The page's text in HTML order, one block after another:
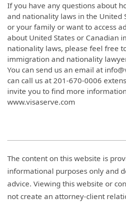
If you have any questions about
and nationality laws in the United
or your family or want to access
about United States or Canadian
nationality laws, please feel free
immigration and nationality
You can send us an email at
can call us at 201-670-0006
invite you to find more
www.visaserve.com
The content on this website is
informational purposes only and
advice. Viewing this website or
not create an attorney-client